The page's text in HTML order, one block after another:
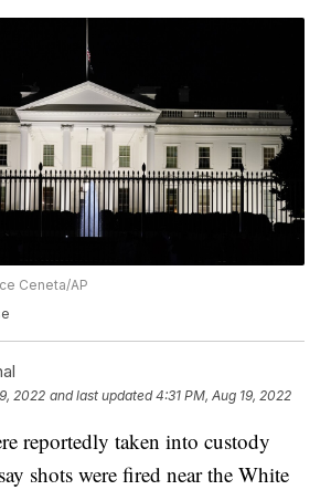
Ceneta/AP
2022 and last updated 4:31 PM, Aug 19, 2022
reportedly taken into custody
shots were fired near the White